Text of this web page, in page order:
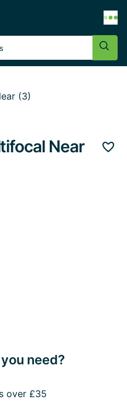
(3)
Near
need?
over £35